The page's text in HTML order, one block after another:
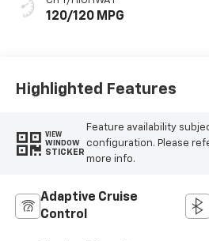
120/120 MPG
Highlighted Features
VIEW
WINDOW
STICKER
Feature availability
configuration. Please
more info.
Adaptive Cruise
Control